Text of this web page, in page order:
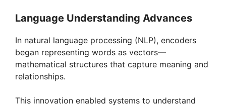
Language Understanding Advances
In natural language processing (NLP), encoders
began representing words as vectors—
mathematical structures that capture meaning and
relationships.
This innovation enabled systems to understand